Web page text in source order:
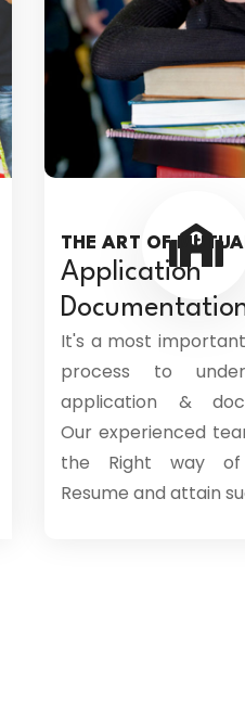
THE ART OF
It's a most
process to
application &
Our experienced
the Right way of
Resume and attain